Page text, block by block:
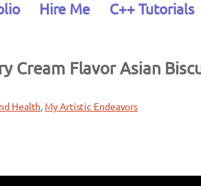
Hire Me C++ Tutorials
Cream Flavor Asian
Health, My Artistic Endeavors